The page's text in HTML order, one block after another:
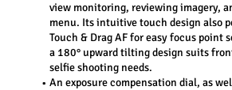
view monitoring, reviewing imagery,
menu. Its intuitive touch design also
Touch & Drag AF for easy focus point
a 180° upward tilting design suits
selfie shooting needs.
An exposure compensation dial, as